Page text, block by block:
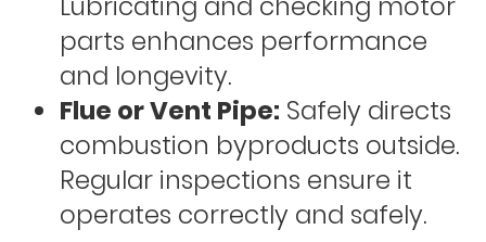
parts enhances performance
and longevity.
Flue or Vent Pipe: Safely directs
combustion byproducts outside.
Regular inspections ensure it
operates correctly and safely.